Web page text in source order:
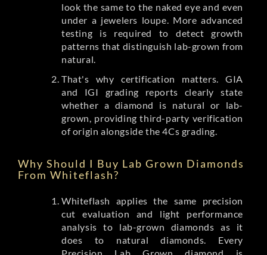
look the same to the naked eye and even
under a jewelers loupe. More advanced
testing is required to detect growth
patterns that distinguish lab-grown from
natural.
That's why certification matters. GIA
and IGI grading reports clearly state
whether a diamond is natural or lab-
grown, providing third-party verification
of origin alongside the 4Cs grading.
Why Should I Buy Lab Grown Diamonds
From Whiteflash?
Whiteflash applies the same precision
cut evaluation and light performance
analysis to lab-grown diamonds as it
does to natural diamonds. Every